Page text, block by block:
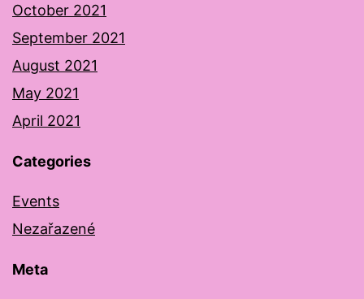
October 2021
September 2021
August 2021
May 2021
April 2021
Categories
Events
Nezařazené
Meta